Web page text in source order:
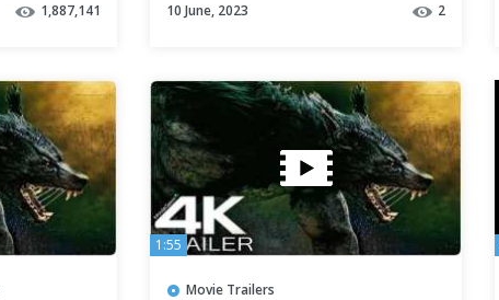
1,887,141 10 June, 2023 2
1:55
Movie Trailers